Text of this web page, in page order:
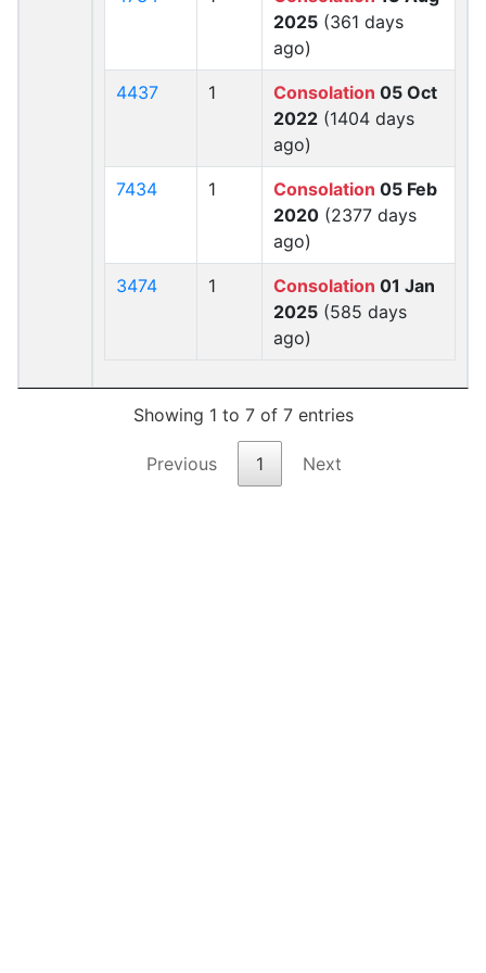
2025 (361 days
ago)
4437 1 Consolation 05 Oct
2022 (1404 days
ago)
7434 1 Consolation 05 Feb
2020 (2377 days
ago)
3474 1 Consolation 01 Jan
2025 (585 days
ago)
Showing 1 to 7 of 7 entries
Previous 1 Next